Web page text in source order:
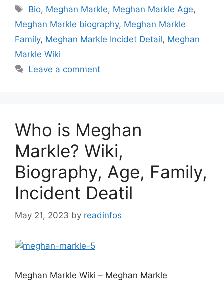
Tags
Bio, Meghan Markle, Meghan Markle Age,
Meghan Markle biography, Meghan Markle
Family, Meghan Markle Incidet Detail, Meghan
Markle Wiki
Leave a comment
Who is Meghan
Markle? Wiki,
Biography, Age, Family,
Incident Deatil
May 21, 2023 by readinfos
Meghan Markle Wiki – Meghan Markle